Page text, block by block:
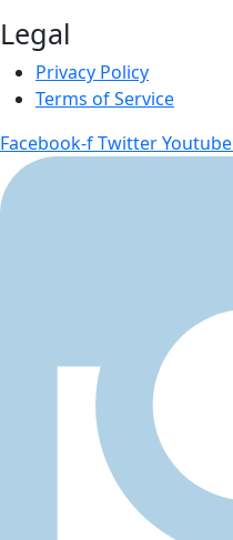
Legal
Privacy Policy
Terms of Service
Facebook-fTwitterYoutube